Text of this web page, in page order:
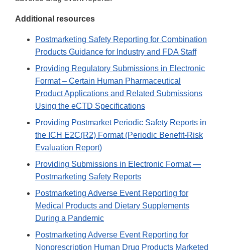
Additional resources
Postmarketing Safety Reporting for Combination
Products Guidance for Industry and FDA Staff
Providing Regulatory Submissions in Electronic
Format – Certain Human Pharmaceutical
Product Applications and Related Submissions
Using the eCTD Specifications
Providing Postmarket Periodic Safety Reports in
the ICH E2C(R2) Format (Periodic Benefit-Risk
Evaluation Report)
Providing Submissions in Electronic Format —
Postmarketing Safety Reports
Postmarketing Adverse Event Reporting for
Medical Products and Dietary Supplements
During a Pandemic
Postmarketing Adverse Event Reporting for
Nonprescription Human Drug Products Marketed